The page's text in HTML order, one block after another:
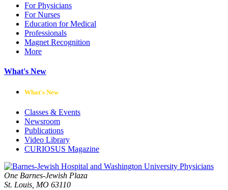
For Physicians
For Nurses
Education for Medical
Professionals
Magnet Recognition
More
What's New
What's New
Classes & Events
Newsroom
Publications
Video Library
CURIOSUS Magazine
One Barnes-Jewish Plaza
St. Louis, MO 63110